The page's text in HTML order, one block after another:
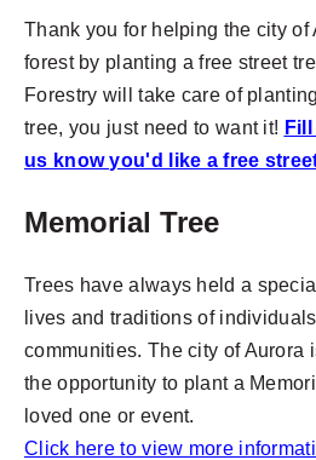
Thank you for helping the city of
forest by planting a free street
Forestry will take care of
tree, you just need to want it! Fill
us know you'd like a free
Memorial Tree
Trees have always held a
lives and traditions of
communities. The city of Aurora
the opportunity to plant a
loved one or event.
Click here to view more